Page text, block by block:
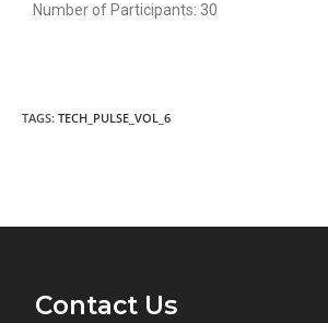
Number of Participants: 30
TAGS: TECH_PULSE_VOL_6
Contact Us